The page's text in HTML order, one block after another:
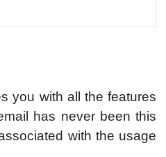
you with all the features
has never been this
with the usage